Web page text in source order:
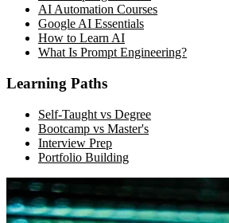
AI Automation Courses
Google AI Essentials
How to Learn AI
What Is Prompt Engineering?
Learning Paths
Self-Taught vs Degree
Bootcamp vs Master's
Interview Prep
Portfolio Building